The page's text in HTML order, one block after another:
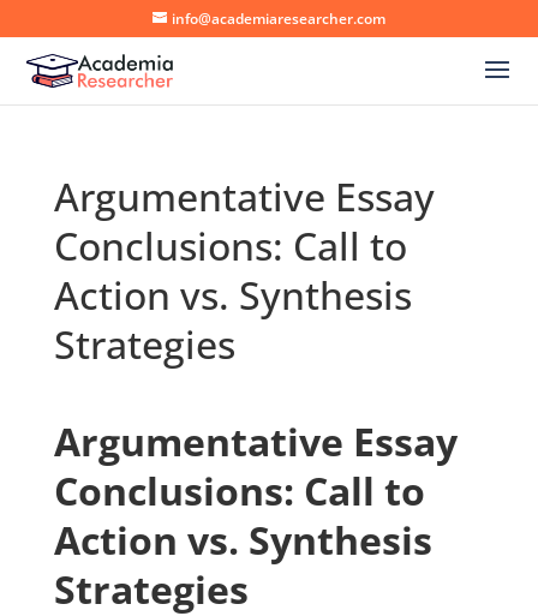
info@academiaresearcher.com
Argumentative Essay
Conclusions: Call to
Action vs. Synthesis
Strategies
Argumentative Essay
Conclusions: Call to
Action vs. Synthesis
Strategies